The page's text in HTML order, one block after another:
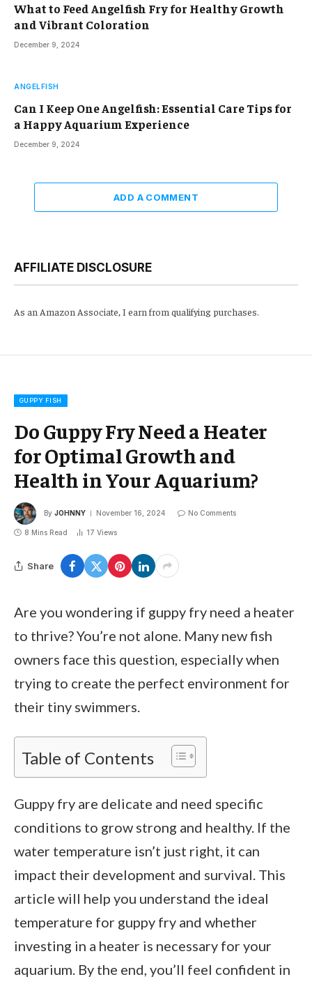
What to Feed Angelfish Fry for Healthy Growth
and Vibrant Coloration
December 9, 2024
ANGELFISH
Can I Keep One Angelfish: Essential Care Tips for
a Happy Aquarium Experience
December 9, 2024
ADD A COMMENT
AFFILIATE DISCLOSURE
As an Amazon Associate, I earn from qualifying purchases.
GUPPY FISH
Do Guppy Fry Need a Heater
for Optimal Growth and
Health in Your Aquarium?
By JOHNNY November 16, 2024 No Comments
8 Mins Read 17 Views
Share
Are you wondering if guppy fry need a heater
to thrive? You’re not alone. Many new fish
owners face this question, especially when
trying to create the perfect environment for
their tiny swimmers.
Table of Contents
Guppy fry are delicate and need specific
conditions to grow strong and healthy. If the
water temperature isn’t just right, it can
impact their development and survival. This
article will help you understand the ideal
temperature for guppy fry and whether
investing in a heater is necessary for your
aquarium. By the end, you’ll feel confident in